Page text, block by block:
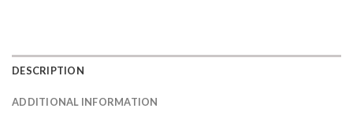
DESCRIPTION
ADDITIONAL INFORMATION